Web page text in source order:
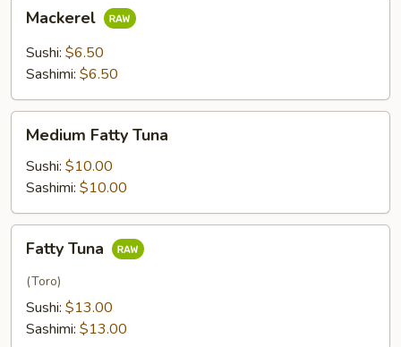
Mackerel
Sushi: $6.50
Sashimi: $6.50
Fatty
Tuna
Medium Fatty Tuna
Sushi: $10.00
Sashimi: $10.00
Tuna
Fatty Tuna
(Toro)
Sushi: $13.00
Sashimi: $13.00